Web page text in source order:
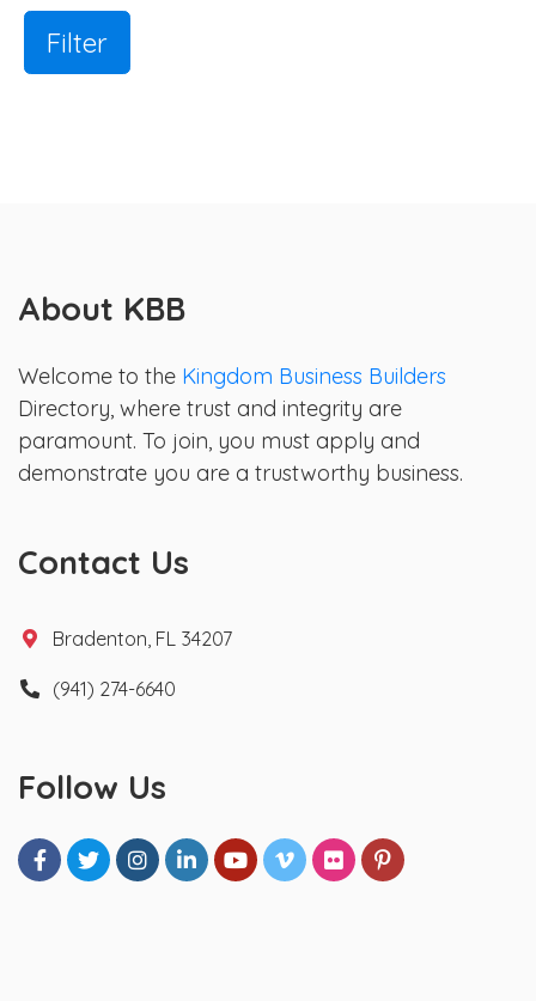
Filter
About KBB
Welcome to the Kingdom Business Builders
Directory, where trust and integrity are
paramount. To join, you must apply and
demonstrate you are a trustworthy business.
Contact Us
Bradenton, FL 34207
(941) 274-6640
Follow Us